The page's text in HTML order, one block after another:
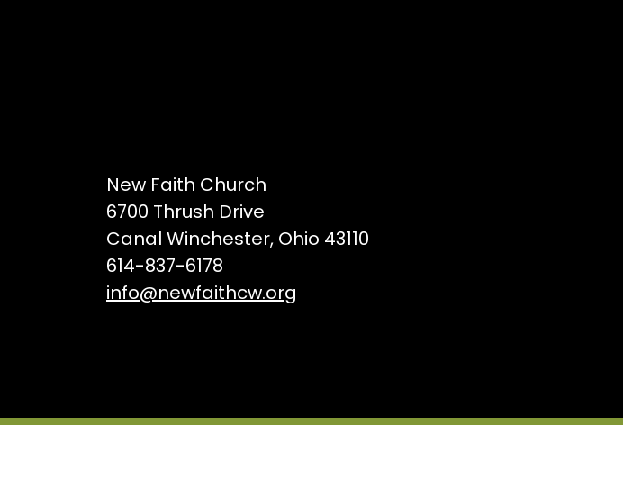
New Faith Church
6700 Thrush Drive
Canal Winchester, Ohio 43110
614-837-6178
info@newfaithcw.org